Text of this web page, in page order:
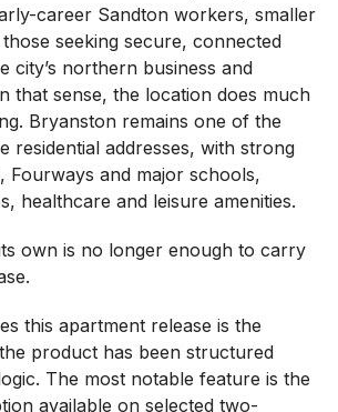
career Sandton workers, smaller
seeking secure, connected
city’s northern business and
that sense, the location does much
Bryanston remains one of the
residential addresses, with strong
Fourways and major schools,
healthcare and leisure amenities.
own is no longer enough to carry
this apartment release is the
product has been structured
The most notable feature is the
available on selected two-